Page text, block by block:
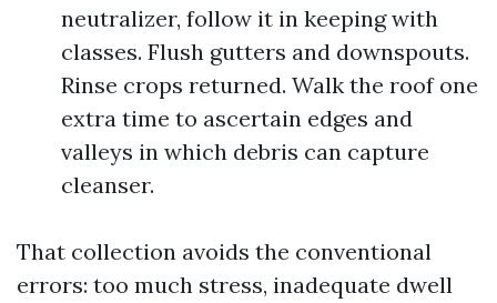
neutralizer, follow it in keeping with
classes. Flush gutters and downspouts.
Rinse crops returned. Walk the roof one
extra time to ascertain edges and
valleys in which debris can capture
cleanser.
That collection avoids the conventional
errors: too much stress, inadequate dwell